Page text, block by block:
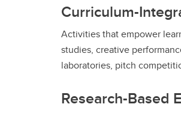
Curriculum-
Activities that empower
studies, creative
laboratories, pitch
Research-Based